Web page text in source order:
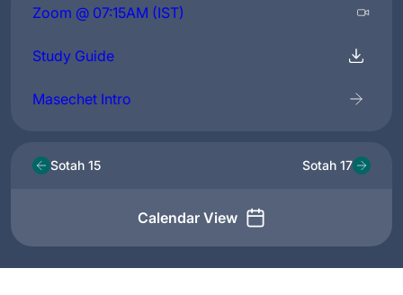
Zoom @ 07:15AM (IST)
Study Guide
Masechet Intro
Sotah 15
Calendar View
Sotah 17